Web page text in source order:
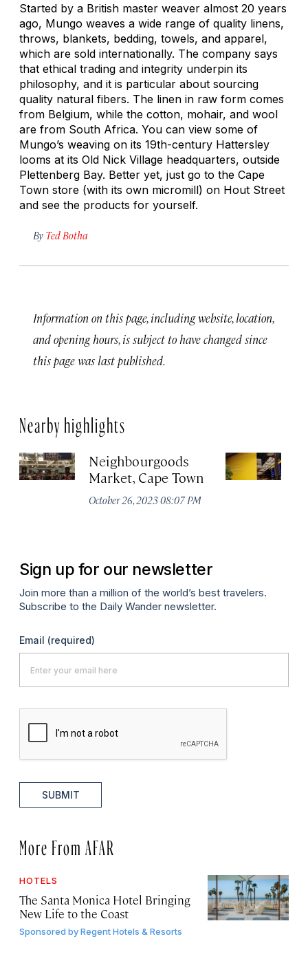
Started by a British master weaver almost 20 years
ago, Mungo weaves a wide range of quality linens,
throws, blankets, bedding, towels, and apparel,
which are sold internationally. The company says
that ethical trading and integrity underpin its
philosophy, and it is particular about sourcing
quality natural fibers. The linen in raw form comes
from Belgium, while the cotton, mohair, and wool
are from South Africa. You can view some of
Mungo’s weaving on its 19th-century Hattersley
looms at its Old Nick Village headquarters, outside
Plettenberg Bay. Better yet, just go to the Cape
Town store (with its own micromill) on Hout Street
and see the products for yourself.
By Ted Botha
Information on this page, including website, location,
and opening hours, is subject to have changed since
this page was last published.
Nearby highlights
Neighbourgoods
Market, Cape Town
October 26, 2023 08:07 PM
Sign up for our newsletter
Join more than a million of the world’s best travelers.
Subscribe to the Daily Wander newsletter.
Email (required)
SUBMIT
More From AFAR
HOTELS
The Santa Monica Hotel Bringing
New Life to the Coast
Sponsored byRegent Hotels & Resorts